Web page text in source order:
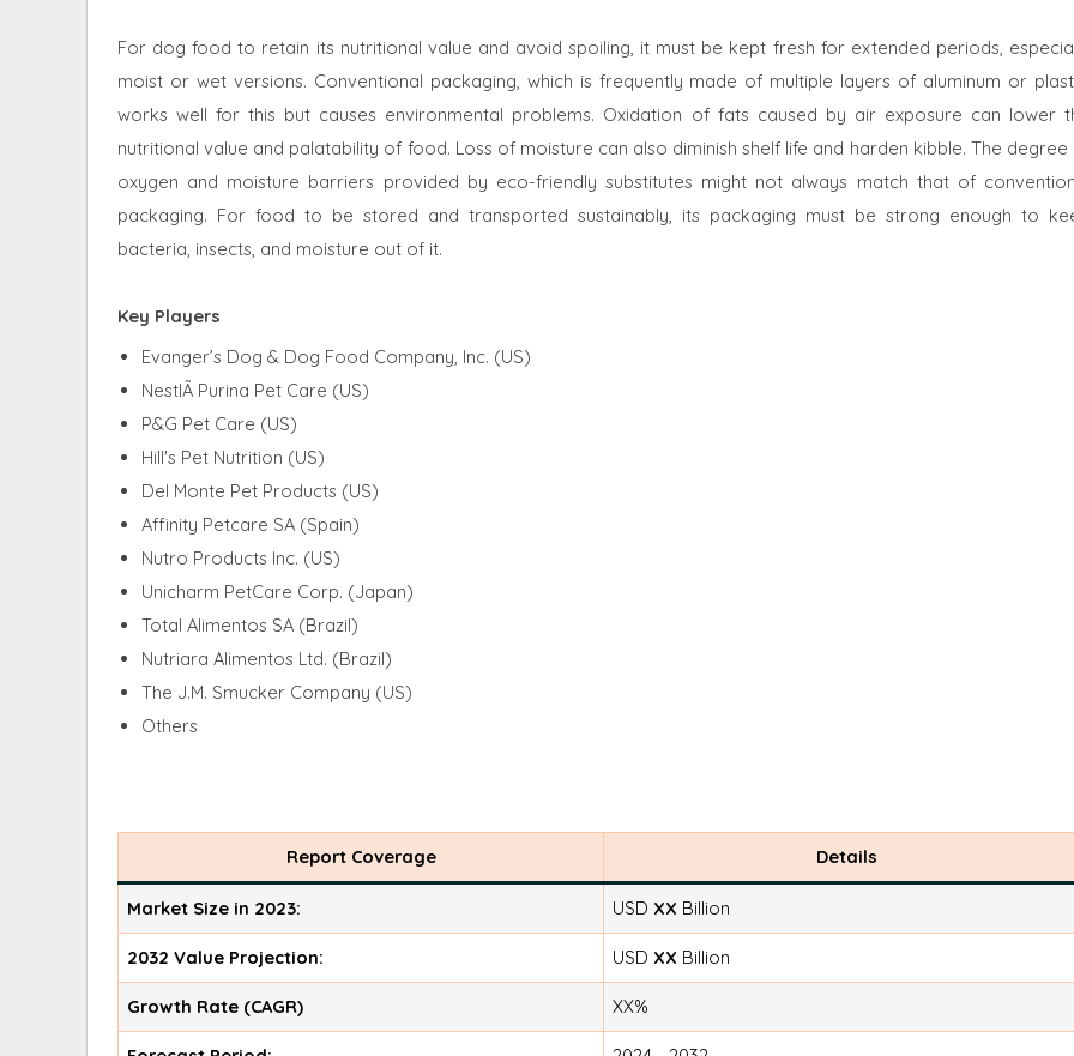
For dog food to retain its nutritional value and avoid spoiling, it must be kept fresh for extended periods,
moist or wet versions. Conventional packaging, which is frequently made of multiple layers of aluminum or
works well for this but causes environmental problems. Oxidation of fats caused by air exposure can lower
nutritional value and palatability of food. Loss of moisture can also diminish shelf life and harden kibble. The degree
oxygen and moisture barriers provided by eco-friendly substitutes might not always match that of
packaging. For food to be stored and transported sustainably, its packaging must be strong enough to
bacteria, insects, and moisture out of it.
Key Players
Evanger’s Dog & Dog Food Company, Inc. (US)
NestlÃ Purina Pet Care (US)
P&G Pet Care (US)
Hill's Pet Nutrition (US)
Del Monte Pet Products (US)
Affinity Petcare SA (Spain)
Nutro Products Inc. (US)
Unicharm PetCare Corp. (Japan)
Total Alimentos SA (Brazil)
Nutriara Alimentos Ltd. (Brazil)
The J.M. Smucker Company (US)
Others
Report Coverage Details
Market Size in 2023: USD XX Billion
2032 Value Projection: USD XX Billion
Growth Rate (CAGR) XX%